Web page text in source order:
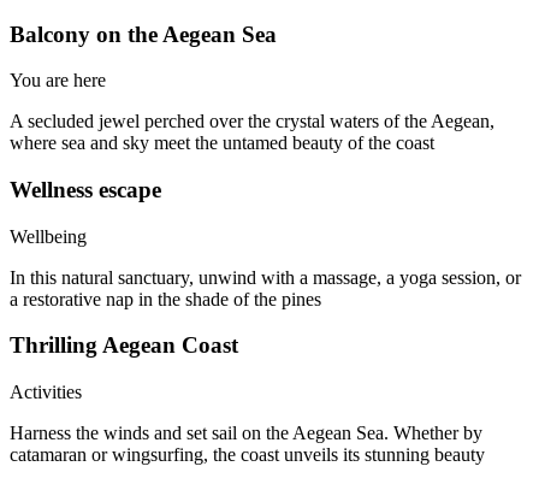
Balcony on the Aegean Sea
You are here
A secluded jewel perched over the crystal waters of the Aegean,
where sea and sky meet the untamed beauty of the coast
Wellness escape
Wellbeing
In this natural sanctuary, unwind with a massage, a yoga session, or
a restorative nap in the shade of the pines
Thrilling Aegean Coast
Activities
Harness the winds and set sail on the Aegean Sea. Whether by
catamaran or wingsurfing, the coast unveils its stunning beauty